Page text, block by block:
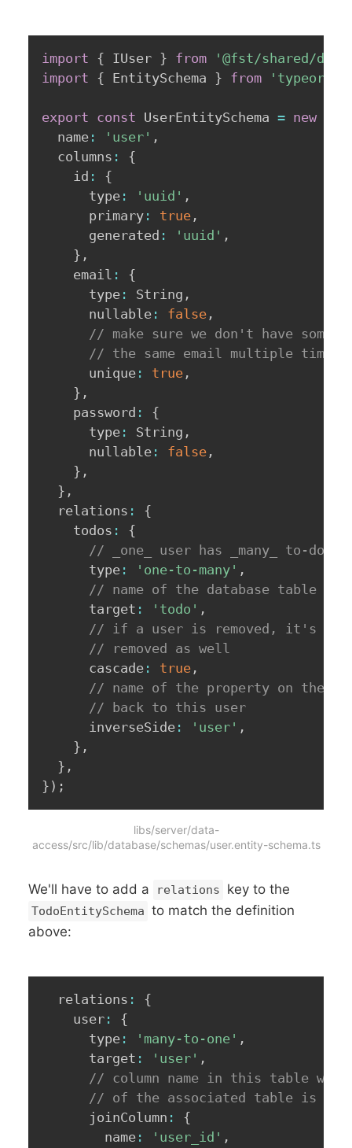
import { IUser } from
'@fst/shared/
import { EntitySchema } from 'typeorm'
export const UserEntitySchema = new
  name
: 'user' ,
  columns
:
{
    id
:
{
      type
: 'uuid' ,
      primary
: true ,
      generated
: 'uuid' ,
} ,
    email
:
{
      type
: String ,
      nullable
: false ,
// make sure we don't have
// the same email multiple times!
      unique
: true ,
} ,
    password
:
{
      type
: String ,
      nullable
: false ,
} ,
} ,
  relations
:
{
    todos
:
{
// _one_ user has _many_ to-do
      type
: 'one-to-many' ,
// name of the database table
      target
: 'todo' ,
// if a user is removed, it's to-
// removed as well
      cascade
: true ,
// name of the property on the
// back to this user
      inverseSide
: 'user' ,
} ,
} ,
} ) ;
libs/server/data-
access/src/lib/database/schemas/user.entity-schema.ts
We'll have to add a relations key to the
TodoEntitySchema to match the definition
above:
  relations
:
{
    user
:
{
      type
: 'many-to-one' ,
      target
: 'user' ,
// column name in this table
// of the associated table is
      joinColumn
:
{
        name
: 'user_id' ,